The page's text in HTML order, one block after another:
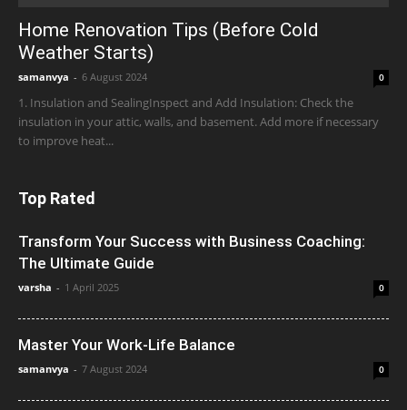
Home Renovation Tips (Before Cold
Weather Starts)
samanvya - 6 August 2024 0
1. Insulation and SealingInspect and Add Insulation: Check the
insulation in your attic, walls, and basement. Add more if necessary
to improve heat...
Top Rated
Transform Your Success with Business Coaching:
The Ultimate Guide
varsha - 1 April 2025 0
Master Your Work-Life Balance
samanvya - 7 August 2024 0